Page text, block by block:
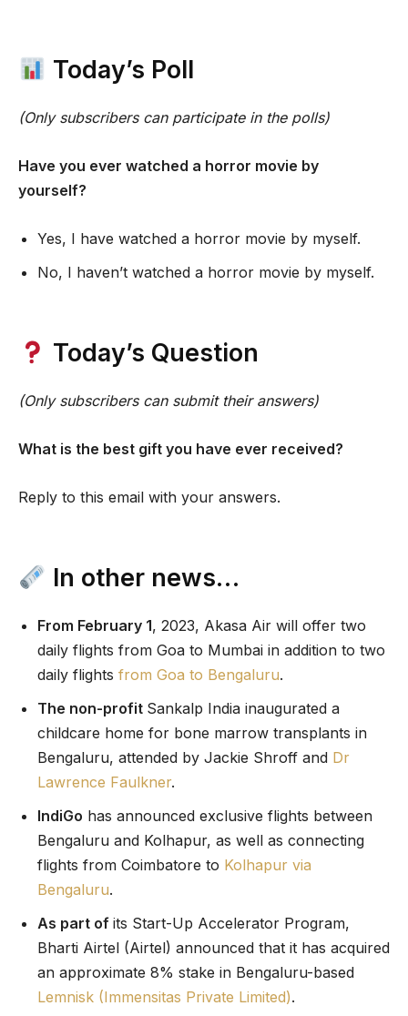
Today’s Poll
(Only subscribers can participate in the polls)
Have you ever watched a horror movie by
yourself?
Yes, I have watched a horror movie by myself.
No, I haven’t watched a horror movie by myself.
Today’s Question
(Only subscribers can submit their answers)
What is the best gift you have ever received?
Reply to this email with your answers.
In other news…
From February 1, 2023, Akasa Air will offer two
daily flights from Goa to Mumbai in addition to two
daily flights from Goa to Bengaluru.
The non-profit Sankalp India inaugurated a
childcare home for bone marrow transplants in
Bengaluru, attended by Jackie Shroff and Dr
Lawrence Faulkner.
IndiGo has announced exclusive flights between
Bengaluru and Kolhapur, as well as connecting
flights from Coimbatore to Kolhapur via
Bengaluru.
As part of its Start-Up Accelerator Program,
Bharti Airtel (Airtel) announced that it has acquired
an approximate 8% stake in Bengaluru-based
Lemnisk (Immensitas Private Limited).